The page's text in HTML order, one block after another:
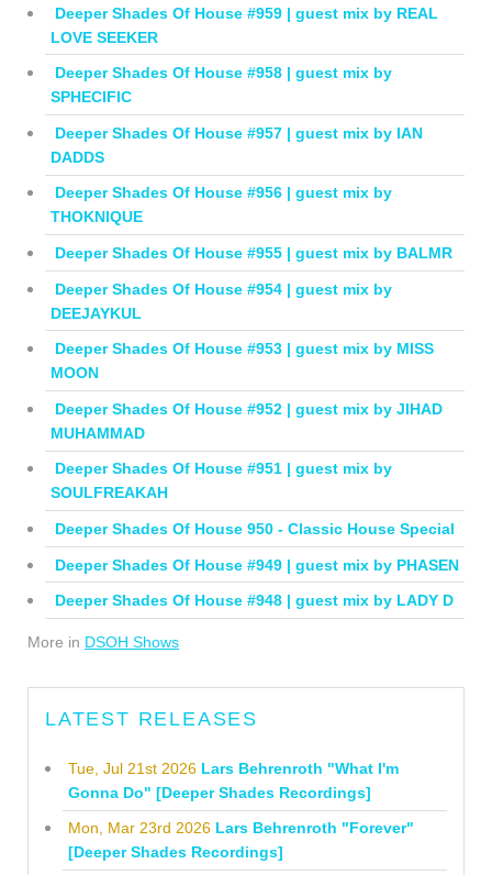
Deeper Shades Of House #959 | guest mix by REAL
LOVE SEEKER
Deeper Shades Of House #958 | guest mix by
SPHECIFIC
Deeper Shades Of House #957 | guest mix by IAN
DADDS
Deeper Shades Of House #956 | guest mix by
THOKNIQUE
Deeper Shades Of House #955 | guest mix by BALMR
Deeper Shades Of House #954 | guest mix by
DEEJAYKUL
Deeper Shades Of House #953 | guest mix by MISS
MOON
Deeper Shades Of House #952 | guest mix by JIHAD
MUHAMMAD
Deeper Shades Of House #951 | guest mix by
SOULFREAKAH
Deeper Shades Of House 950 - Classic House Special
Deeper Shades Of House #949 | guest mix by PHASEN
Deeper Shades Of House #948 | guest mix by LADY D
More in DSOH Shows
LATEST RELEASES
Tue, Jul 21st 2026 Lars Behrenroth "What I'm
Gonna Do" [Deeper Shades Recordings]
Mon, Mar 23rd 2026 Lars Behrenroth "Forever"
[Deeper Shades Recordings]